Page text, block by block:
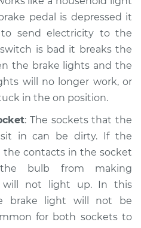
$105.02 - $112.55
Lights
(Headlamps/beams/
Inspection
$125.67
pedal is depressed it
send electricity to the
is bad it breaks the
the brake lights and the
will no longer work, or
in the on position.
: The sockets that the
in can be dirty. If the
contacts in the socket
bulb from making
will not light up. In this
brake light will not be
for both sockets to